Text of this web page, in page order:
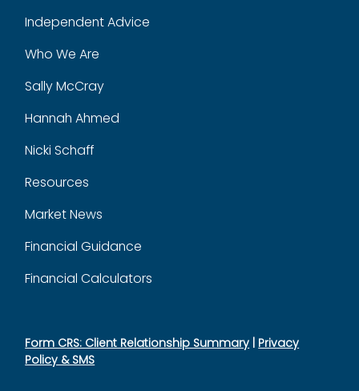
Independent Advice
Who We Are
Sally McCray
Hannah Ahmed
Nicki Schaff
Resources
Market News
Financial Guidance
Financial Calculators
Form CRS: Client Relationship Summary | Privacy
Policy & SMS